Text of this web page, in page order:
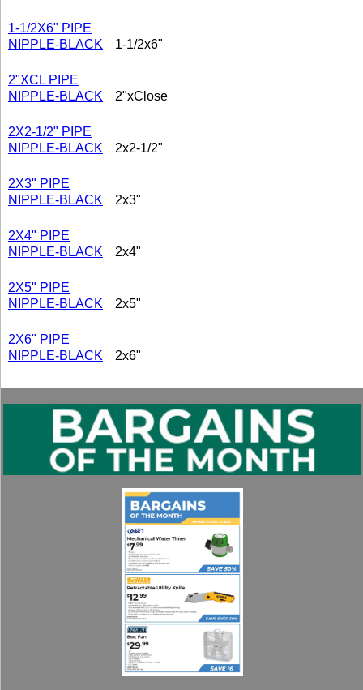
1-1/2X6" PIPE
NIPPLE-BLACK
1-1/2x6"
2"XCL PIPE
NIPPLE-BLACK
2"xClose
2X2-1/2" PIPE
NIPPLE-BLACK
2x2-1/2"
2X3" PIPE
NIPPLE-BLACK
2x3"
2X4" PIPE
NIPPLE-BLACK
2x4"
2X5" PIPE
NIPPLE-BLACK
2x5"
2X6" PIPE
NIPPLE-BLACK
2x6"